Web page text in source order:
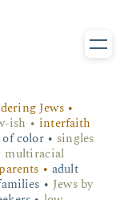
Jews •
ish • interfaith
color • singles
multiracial
• adult
•Jews by